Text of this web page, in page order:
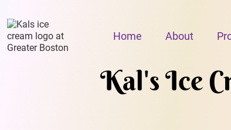
Home About
Kal's Ice